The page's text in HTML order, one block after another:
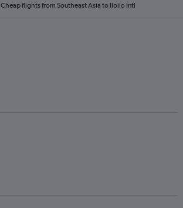
Cheap flights from Southeast Asia to Iloilo Intl